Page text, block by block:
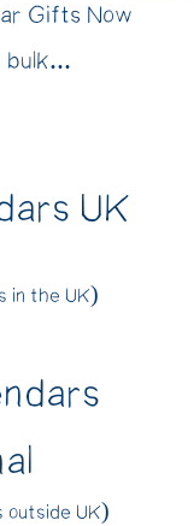
Gifts Now
bulk...
UK
in the UK)
outside UK)